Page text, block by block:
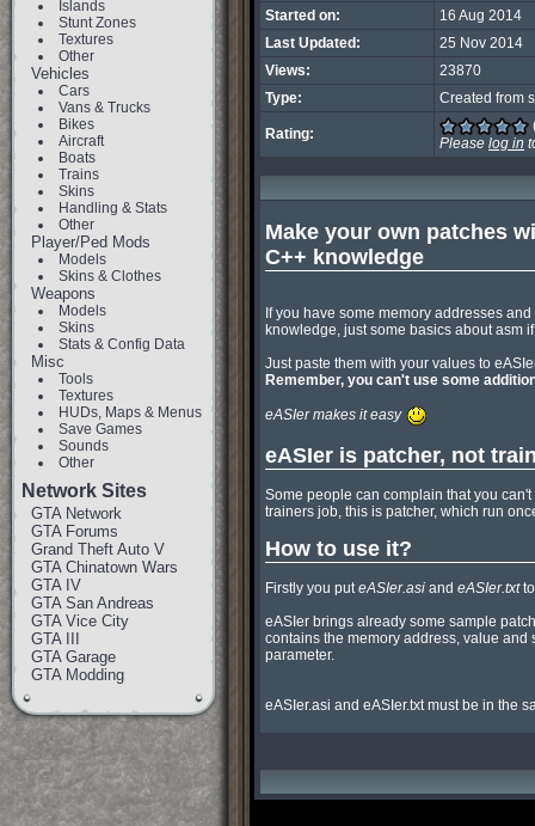
Islands
Stunt Zones
Textures
Other
Vehicles
Cars
Vans & Trucks
Bikes
Aircraft
Boats
Trains
Skins
Handling & Stats
Other
Player/Ped Mods
Models
Skins & Clothes
Weapons
Models
Skins
Stats & Config Data
Misc
Tools
Textures
HUDs, Maps & Menus
Save Games
Sounds
Other
Network Sites
GTA Network
GTA Forums
Grand Theft Auto V
GTA Chinatown Wars
GTA IV
GTA San Andreas
GTA Vice City
GTA III
GTA Garage
GTA Modding
Started on:
16 Aug 2014
Last Updated:
25 Nov 2014
Views:
23870
Type:
Created from
Rating:
Please log in
Make your own patches
C++ knowledge
If you have some memory addresses
knowledge, just some basics about asm
Remember, you can't use some
eASIer makes it easy
eASIer is patcher, not
Some people can complain that you
trainers job, this is patcher, which run
How to use it?
Firstly you put eASIer.asi and eASIer.txt to
eASIer brings already some sample
contains the memory address, value and
parameter.
eASIer.asi and eASIer.txt must be in the